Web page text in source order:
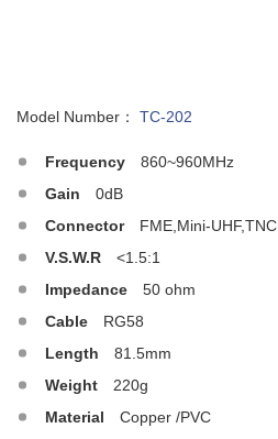
Model Number： TC-202
Frequency
860~960MHz
Gain
0dB
Connector
FME,Mini-UHF,TNC
V.S.W.R
<1.5:1
Impedance
50 ohm
Cable
RG58
Length
81.5mm
Weight
220g
Material
Copper /PVC